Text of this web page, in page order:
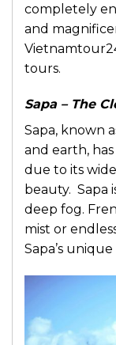
completely
and
tours.
Sapa – The
Sapa, known
and earth,
due to its
beauty. Sapa
deep fog.
mist or
Sapa’s